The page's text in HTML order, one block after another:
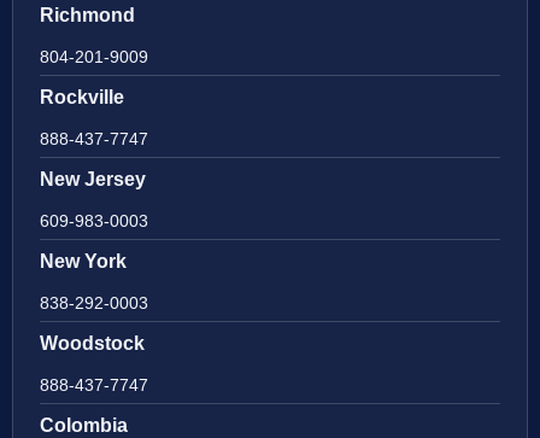
Richmond
804-201-9009
Rockville
888-437-7747
New Jersey
609-983-0003
New York
838-292-0003
Woodstock
888-437-7747
Colombia